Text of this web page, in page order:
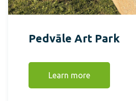
Pedvāle Art Park
Learn more